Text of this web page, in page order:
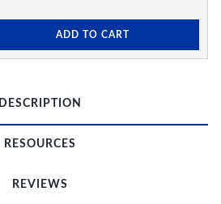
ADD TO CART
DESCRIPTION
RESOURCES
REVIEWS